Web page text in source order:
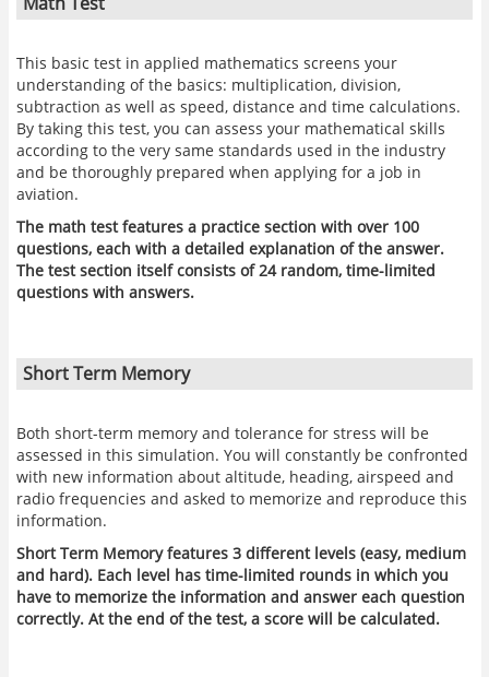
This basic test in applied mathematics screens your
understanding of the basics: multiplication, division,
subtraction as well as speed, distance and time calculations.
By taking this test, you can assess your mathematical skills
according to the very same standards used in the industry
and be thoroughly prepared when applying for a job in
aviation.
The math test features a practice section with over 100
questions, each with a detailed explanation of the answer.
The test section itself consists of 24 random, time-limited
questions with answers.
Short Term Memory
Both short-term memory and tolerance for stress will be
assessed in this simulation. You will constantly be confronted
with new information about altitude, heading, airspeed and
radio frequencies and asked to memorize and reproduce this
information.
Short Term Memory features 3 different levels (easy, medium
and hard). Each level has time-limited rounds in which you
have to memorize the information and answer each question
correctly. At the end of the test, a score will be calculated.